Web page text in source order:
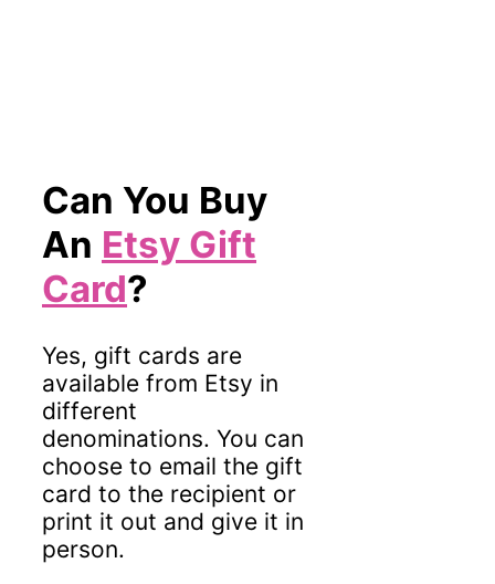
Can You Buy
An Etsy Gift
Card?
Yes, gift cards are
available from Etsy in
different
denominations. You can
choose to email the gift
card to the recipient or
print it out and give it in
person.